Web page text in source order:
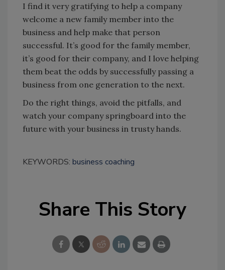
I find it very gratifying to help a company
welcome a new family member into the
business and help make that person
successful. It’s good for the family member,
it’s good for their company, and I love helping
them beat the odds by successfully passing a
business from one generation to the next.
Do the right things, avoid the pitfalls, and
watch your company springboard into the
future with your business in trusty hands.
KEYWORDS: business coaching
Share This Story